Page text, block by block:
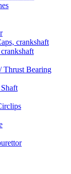
crankshaft
Thrust Bearing